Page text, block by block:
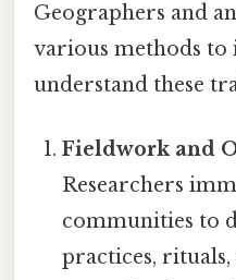
Geographers and
various methods to
understand these
Fieldwork and
Researchers
communities to
practices, rituals,